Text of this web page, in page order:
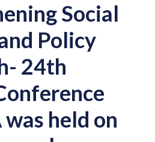
Social
Policy
24th
held on